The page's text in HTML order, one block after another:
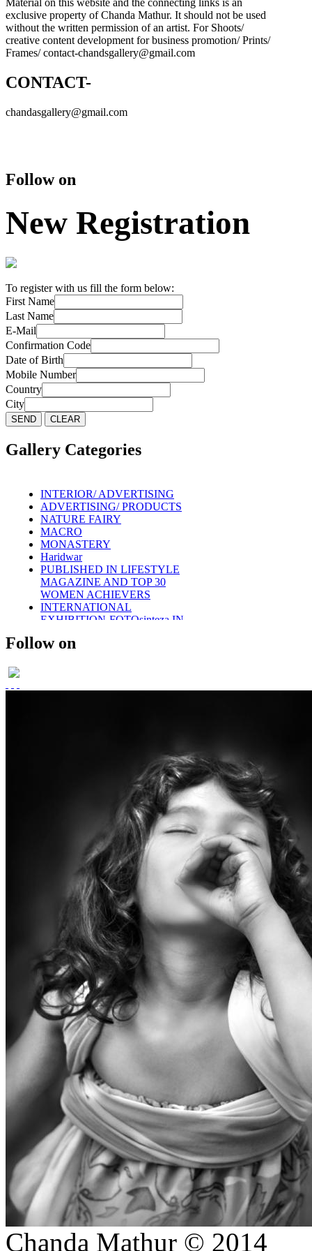
Material on this website and the connecting links is an
exclusive property of Chanda Mathur. It should not be used
without the written permission of an artist. For Shoots/
creative content development for business promotion/ Prints/
Frames/ contact-chandsgallery@gmail.com
CONTACT-
chandasgallery@gmail.com
Follow on
New Registration
To register with us fill the form below:
First Name
Last Name
E-Mail
Confirmation Code
Date of Birth
Mobile Number
Country
City
Gallery Categories
INTERIOR/ ADVERTISING
ADVERTISING/ PRODUCTS
NATURE FAIRY
MACRO
MONASTERY
Haridwar
PUBLISHED IN LIFESTYLE
MAGAZINE AND TOP 30
WOMEN ACHIEVERS
INTERNATIONAL
EXHIBITION-FOTOsinteza IN
SOLO EXHIBITION-2011
PUBLISHED IN SHOOTERS
PHOTO STORIES IN BLACK
THE DAYS OF CHILDHOOD..
PORTRAITS IN BW-
CHILDREN
RETRO STYLE
FUSION/FASHION
E-COM PROMOTIONAL
SHOOT
E COMMERCE SHOOT
candid moments
Ratnagiri, Odisha-INDIA.
DUSSHERA-KULLU (INDIA)
DAY IN A MONASTERY
ON PROJECTS
STREET
STORIES/PORTRAITS
CREATIVE/ SIMPLISTIC
CHILDREN PORTRAITS
(COLOURED))
LANDSCAPES
THE STATION-SHIMLA
PHOTO GIFTS STORE
WALLART HOMEDECOR
JEWELLERY SHOOT
CREATIVE BRIDAL/ PRE-
WEDDING
Follow on
Chanda Mathur © 2014